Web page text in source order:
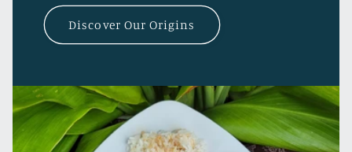
Discover Our Origins